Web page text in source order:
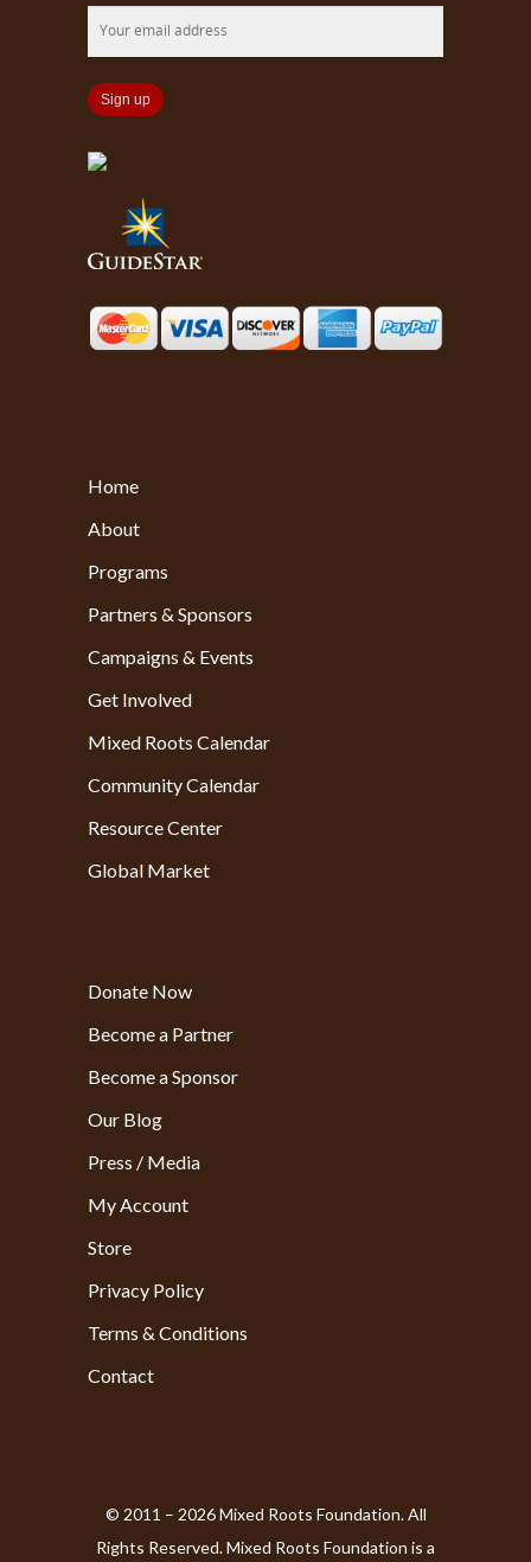
Home
About
Programs
Partners & Sponsors
Campaigns & Events
Get Involved
Mixed Roots Calendar
Community Calendar
Resource Center
Global Market
Donate Now
Become a Partner
Become a Sponsor
Our Blog
Press / Media
My Account
Store
Privacy Policy
Terms & Conditions
Contact
© 2011 – 2026 Mixed Roots Foundation. All
Rights Reserved. Mixed Roots Foundation is a